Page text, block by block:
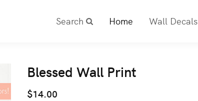
Search Home Wall Decals
Blessed Wall Print
$14.00